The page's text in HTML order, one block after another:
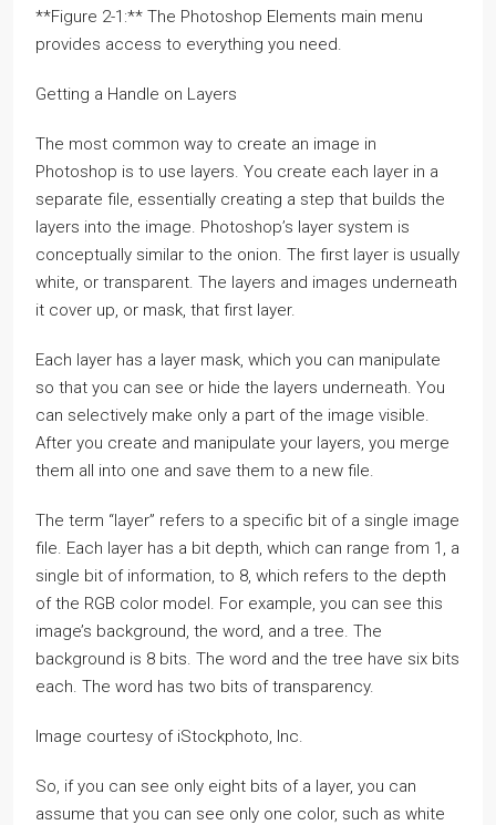
**Figure 2-1:** The Photoshop Elements main menu
provides access to everything you need.
Getting a Handle on Layers
The most common way to create an image in
Photoshop is to use layers. You create each layer in a
separate file, essentially creating a step that builds the
layers into the image. Photoshop’s layer system is
conceptually similar to the onion. The first layer is usually
white, or transparent. The layers and images underneath
it cover up, or mask, that first layer.
Each layer has a layer mask, which you can manipulate
so that you can see or hide the layers underneath. You
can selectively make only a part of the image visible.
After you create and manipulate your layers, you merge
them all into one and save them to a new file.
The term “layer” refers to a specific bit of a single image
file. Each layer has a bit depth, which can range from 1, a
single bit of information, to 8, which refers to the depth
of the RGB color model. For example, you can see this
image’s background, the word, and a tree. The
background is 8 bits. The word and the tree have six bits
each. The word has two bits of transparency.
Image courtesy of iStockphoto, Inc.
So, if you can see only eight bits of a layer, you can
assume that you can see only one color, such as white